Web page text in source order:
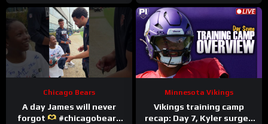
Chicago Bears
A day James will never
forgot
#chicagobears
Minnesota Vikings
Vikings training camp
recap: Day 7, Kyler surges